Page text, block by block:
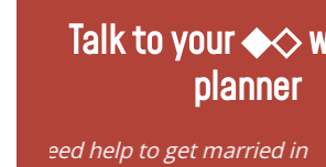
Talk to your ◆◇
planner
in
"Requirements to